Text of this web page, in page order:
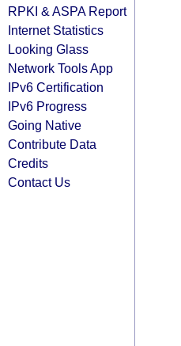
RPKI & ASPA Report
Internet Statistics
Looking Glass
Network Tools App
IPv6 Certification
IPv6 Progress
Going Native
Contribute Data
Credits
Contact Us